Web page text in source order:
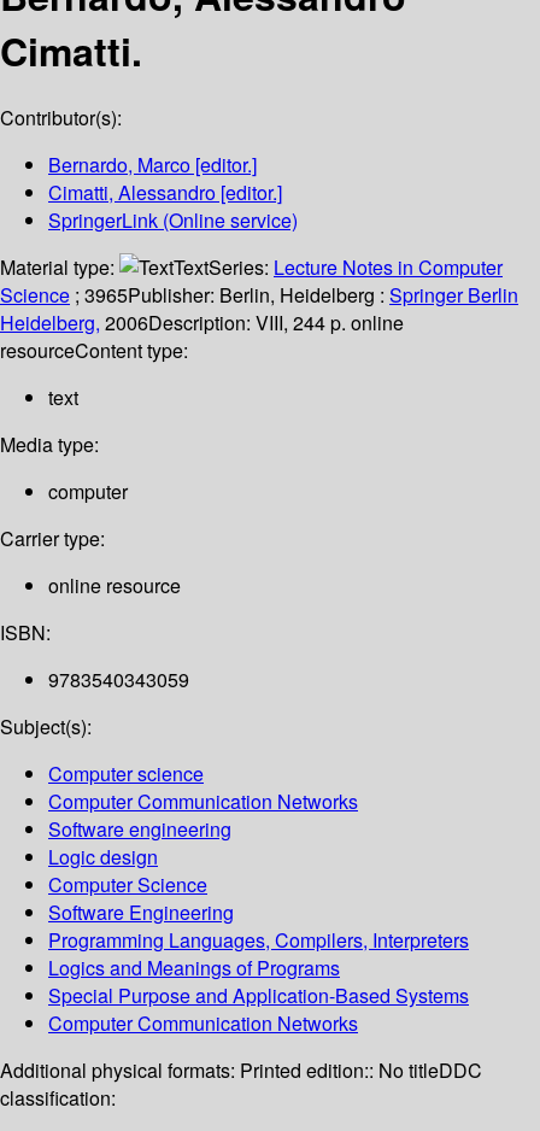
Cimatti.
Contributor(s):
Bernardo, Marco [editor.]
Cimatti, Alessandro [editor.]
SpringerLink (Online service)
Material type:
TextSeries: Lecture Notes in Computer
Science ; 3965Publisher: Berlin, Heidelberg : Springer Berlin
Heidelberg, 2006Description: VIII, 244 p. online
resourceContent type:
text
Media type:
computer
Carrier type:
online resource
ISBN:
9783540343059
Subject(s):
Computer science
Computer Communication Networks
Software engineering
Logic design
Computer Science
Software Engineering
Programming Languages, Compilers, Interpreters
Logics and Meanings of Programs
Special Purpose and Application-Based Systems
Computer Communication Networks
Additional physical formats: Printed edition:: No titleDDC
classification: